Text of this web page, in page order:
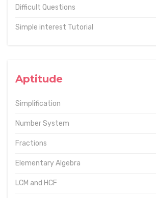
Difficult Questions
Simple interest Tutorial
Aptitude
Simplification
Number System
Fractions
Elementary Algebra
LCM and HCF